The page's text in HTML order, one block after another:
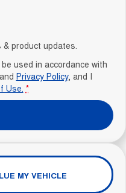
product updates.
used in accordance with
and Privacy Policy, and I
Use. *
MY VEHICLE